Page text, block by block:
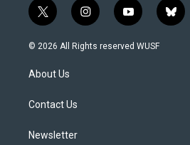
t
w
i
t
e
i
n
s
y
o
u
b
l
© 2026 All Rights reserved WUSF
About Us
Contact Us
Newsletter